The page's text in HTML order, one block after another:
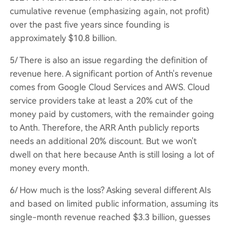
cumulative revenue (emphasizing again, not profit)
over the past five years since founding is
approximately $10.8 billion.
5/ There is also an issue regarding the definition of
revenue here. A significant portion of Anth's revenue
comes from Google Cloud Services and AWS. Cloud
service providers take at least a 20% cut of the
money paid by customers, with the remainder going
to Anth. Therefore, the ARR Anth publicly reports
needs an additional 20% discount. But we won't
dwell on that here because Anth is still losing a lot of
money every month.
6/ How much is the loss? Asking several different AIs
and based on limited public information, assuming its
single-month revenue reached $3.3 billion, guesses